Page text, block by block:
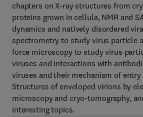
chapters on X-ray structures from
proteins grown in cellula, NMR and
dynamics and natively disordered
spectrometry to study virus particle
force microscopy to study virus
viruses and interactions with
viruses and their mechanism of
Structures of enveloped virions by
microscopy and cryo-tomography,
interesting topics.